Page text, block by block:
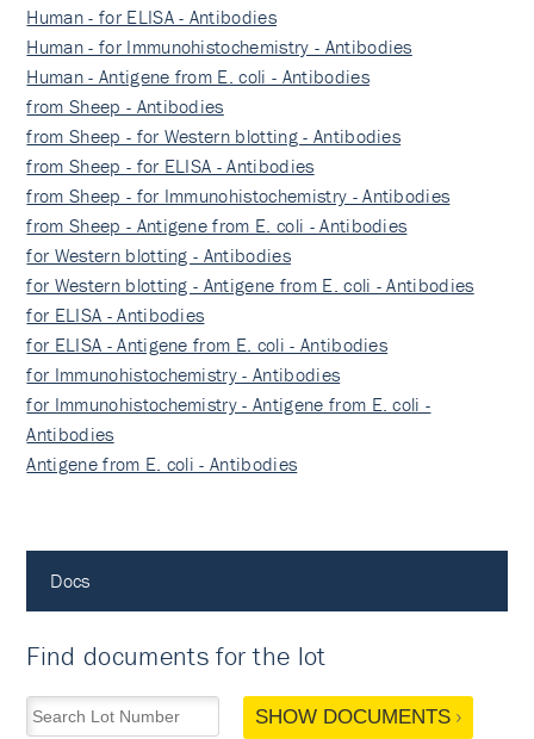
Human - for ELISA - Antibodies
Human - for Immunohistochemistry - Antibodies
Human - Antigene from E. coli - Antibodies
from Sheep - Antibodies
from Sheep - for Western blotting - Antibodies
from Sheep - for ELISA - Antibodies
from Sheep - for Immunohistochemistry - Antibodies
from Sheep - Antigene from E. coli - Antibodies
for Western blotting - Antibodies
for Western blotting - Antigene from E. coli - Antibodies
for ELISA - Antibodies
for ELISA - Antigene from E. coli - Antibodies
for Immunohistochemistry - Antibodies
for Immunohistochemistry - Antigene from E. coli -
Antibodies
Antigene from E. coli - Antibodies
Docs
Find documents for the lot
SHOW DOCUMENTS